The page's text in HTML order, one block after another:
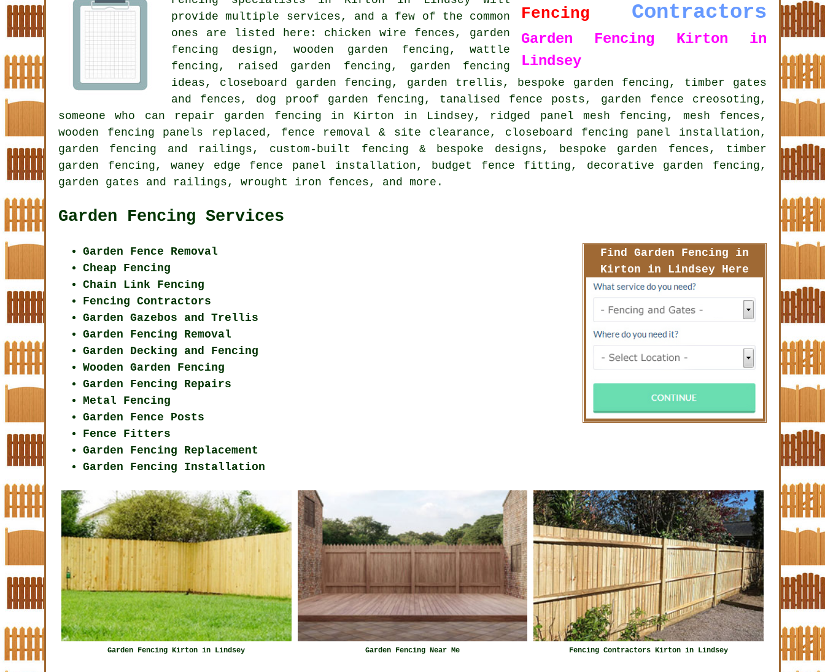
Fencing
Contractors
Garden Fencing Kirton in
Lindsey
provide multiple services, and a few of the common
ones are listed here: chicken wire fences, garden
fencing design, wooden garden fencing , wattle
fencing, raised garden fencing, garden fencing
ideas, closeboard garden fencing , garden trellis, bespoke garden fencing , timber gates
and fences, dog proof garden fencing, tanalised fence posts, garden fence creosoting,
someone who can repair garden fencing in Kirton in Lindsey, ridged panel mesh fencing, mesh fences,
wooden fencing panels replaced, fence removal & site clearance, closeboard fencing panel installation,
garden fencing and railings, custom-built fencing & bespoke designs, bespoke garden fences, timber
garden fencing, waney edge fence panel installation, budget fence fitting, decorative garden fencing,
garden gates and railings, wrought iron fences, and more.
Garden Fencing Services
Find Garden Fencing in
Kirton in Lindsey Here
Garden Fence Removal
Cheap Fencing
Chain Link Fencing
Fencing Contractors
Garden Gazebos and Trellis
Garden Fencing Removal
Garden Decking and Fencing
Wooden Garden Fencing
Garden Fencing Repairs
Metal Fencing
Garden Fence Posts
Fence Fitters
Garden Fencing Replacement
Garden Fencing Installation
Garden Fencing Kirton in Lindsey Garden Fencing Near Me Fencing Contractors Kirton in Lindsey